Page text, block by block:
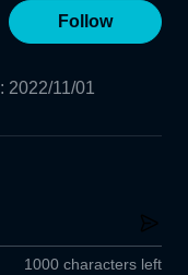
Follow
: 2022/11/01
1000 characters left